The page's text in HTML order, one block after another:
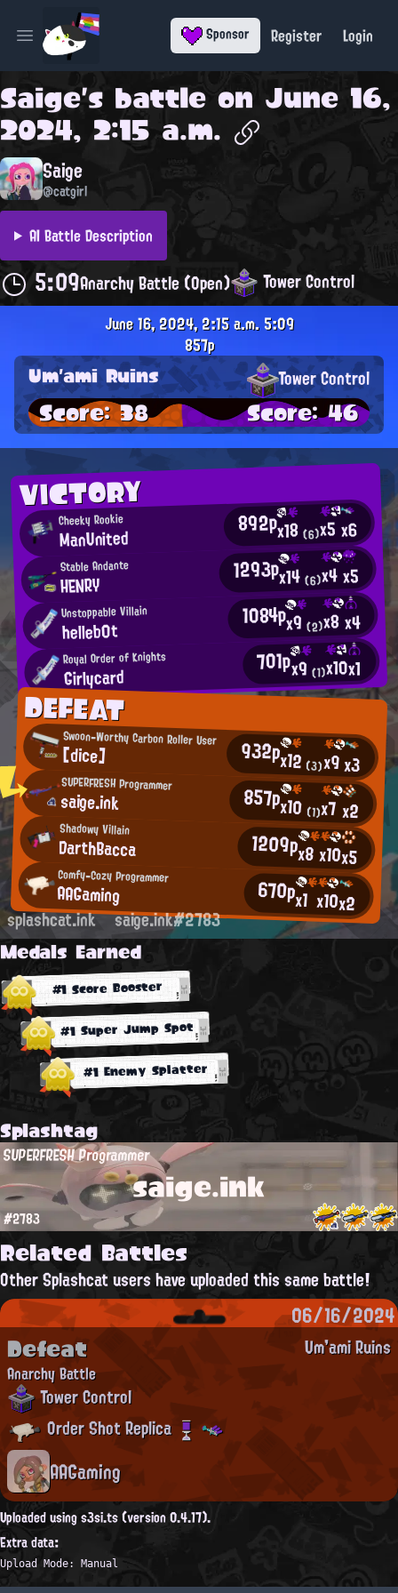
Open main menu Sponsor Register Login
Saige's battle on June 16,
2024, 2:15 a.m.
Saige
@catgirl
AI Battle Description
5:09Anarchy Battle (Open) Tower Control
VICTORY
Cheeky Rookie
ManUnited 892px18(6)x5x6
Stable Andante
HENRY 1293px14(6)x4x5
Unstoppable Villain
helleb0t 1084px9(2)x8x4
Royal Order of Knights
Girlycard 701px9(1)x10x1
DEFEAT
Swoon-Worthy Carbon Roller User
[dice] 932px12(3)x9x3
SUPERFRESH Programmer
saige.ink 857px10 (1)x7x2
Shadowy Villain
DarthBacca 1209px8x10x5
Comfy-Cozy Programmer
AAGaming 670px1 x10x2
June 16, 2024, 2:15 a.m. 5:09
857p
Um'ami Ruins Tower Control
Score: 38 Score: 46
splashcat.ink saige.ink#2783
Medals Earned
#1 Score Booster
#1 Super Jump Spot
#1 Enemy Splatter
Splashtag
saige.ink
SUPERFRESH Programmer
#2783
Related Battles
Other Splashcat users have uploaded this same battle!
06/16/2024
Um'ami Ruins
Defeat
Anarchy Battle
Tower Control
Order Shot Replica
AAGaming
Uploaded using s3si.ts (version 0.4.17).
Extra data:
Upload Mode: Manual